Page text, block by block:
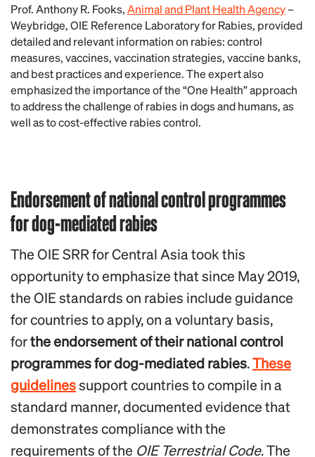
Prof. Anthony R. Fooks,Animal and Plant Health Agency–
Weybridge, OIE Reference Laboratory for Rabies, provided
detailed and relevant information on rabies: control
measures, vaccines, vaccination strategies, vaccine banks,
and best practices and experience. The expert also
emphasized the importance of the “One Health” approach
to address the challenge of rabies in dogs and humans, as
well as to cost-effective rabies control.
Endorsement of national control programmes
for dog-mediated rabies
The OIE SRR for Central Asia took this
opportunity to emphasize that since May 2019,
the OIE standards on rabies include guidance
for countries to apply, on a voluntary basis,
forthe endorsement of their national control
programmes for dog-mediated rabies.These
guidelinessupport countries to compile in a
standard manner, documented evidence that
demonstrates compliance with the
requirements of the OIE Terrestrial Code. The